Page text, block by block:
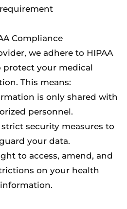
requirement
Compliance
we adhere to HIPAA
protect your medical
This means:
is only shared with
personnel.
security measures to
your data.
to access, amend, and
on your health
information.